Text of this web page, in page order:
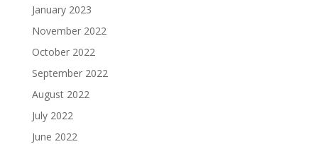
January 2023
November 2022
October 2022
September 2022
August 2022
July 2022
June 2022